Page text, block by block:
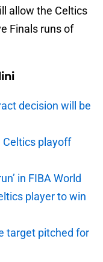
allow the Celtics
Finals runs of
decision will be
Celtics playoff
in FIBA World
player to win
target pitched for